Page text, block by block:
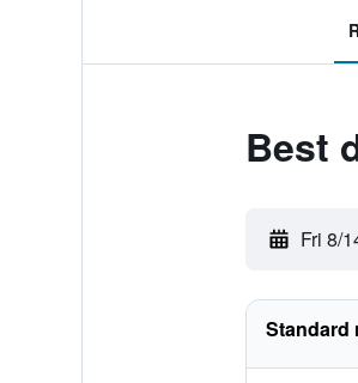
Best
Fri 8/
Standard